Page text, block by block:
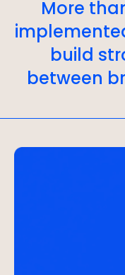
More
build
between